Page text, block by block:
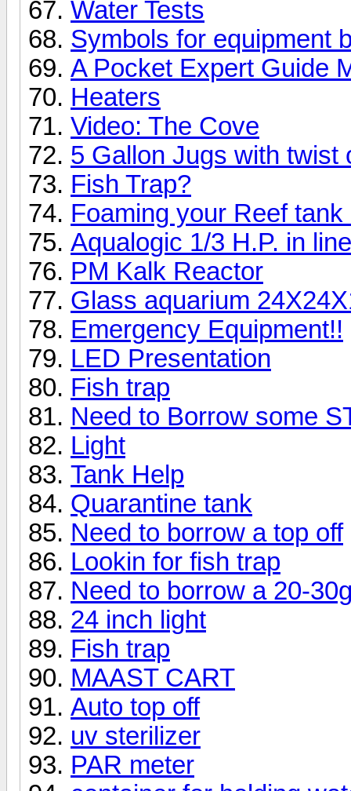
Water Tests
Symbols for equipment
A Pocket Expert Guide
Heaters
Video: The Cove
5 Gallon Jugs with twist
Fish Trap?
Foaming your Reef
Aqualogic 1/3 H.P. in
PM Kalk Reactor
Glass aquarium
Emergency Equipment!!
LED Presentation
Fish trap
Need to Borrow some
Light
Tank Help
Quarantine tank
Need to borrow a top off
Lookin for fish trap
Need to borrow a 20-
24 inch light
Fish trap
MAAST CART
Auto top off
uv sterilizer
PAR meter